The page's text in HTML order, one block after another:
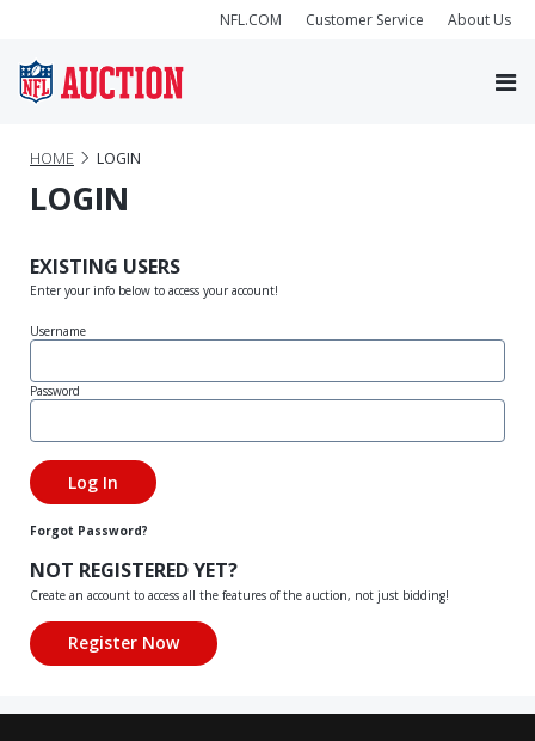
NFL.COM Customer Service About Us
HOME LOGIN
LOGIN
EXISTING USERS
Enter your info below to access your account!
Username
Password
Forgot Password?
NOT REGISTERED YET?
Create an account to access all the features of the auction, not just bidding!